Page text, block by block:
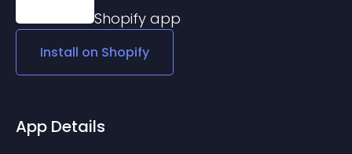
Shopify app
Install on Shopify
App Details